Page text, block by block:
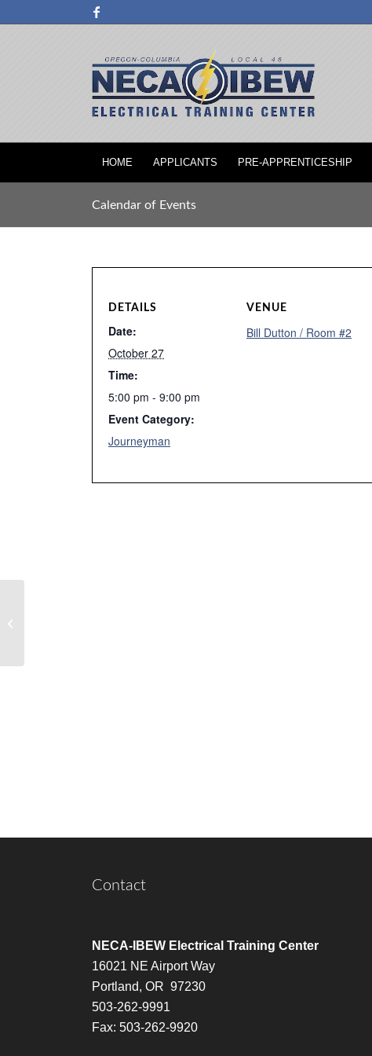
HOME APPLICANTS PRE-APPRENTICESHIP
Calendar of Events
DETAILS
Date:
October 27
Time:
5:00 pm - 9:00 pm
Event Category:
Journeyman
VENUE
Bill Dutton / Room #2
Contact
NECA-IBEW Electrical Training Center
16021 NE Airport Way
Portland, OR 97230
503-262-9991
Fax: 503-262-9920